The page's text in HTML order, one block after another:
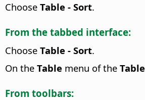
Choose Table - Sort.
From the tabbed interface:
Choose Table - Sort.
On the Table menu of the Table
From toolbars: